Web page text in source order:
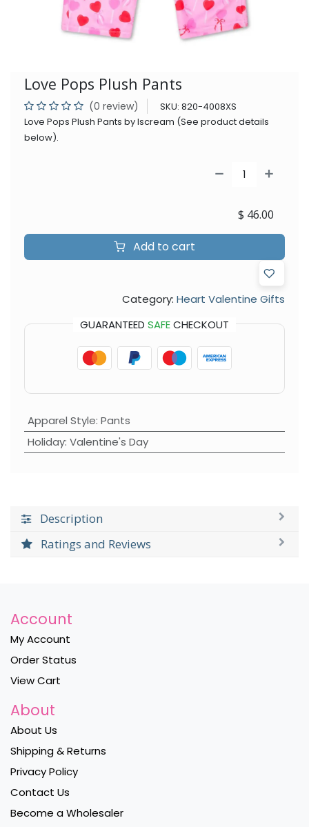
Love Pops Plush Pants
(0 review) SKU: 820-4008XS
Love Pops Plush Pants by Iscream (See product details
below).
Add to cart
$ 46.00
Category: Heart Valentine Gifts
GUARANTEED SAFECHECKOUT
Apparel Style: Pants
Holiday: Valentine's Day
Description
Ratings and Reviews
Account
My Account
Order Status
View Cart
About
About Us
Shipping & Returns
Privacy Policy
Contact Us
Become a Wholesaler